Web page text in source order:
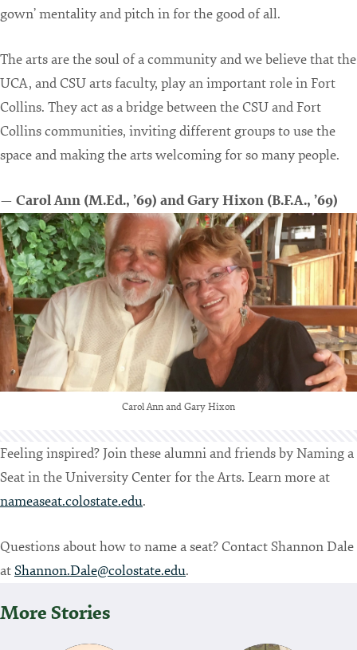
gown’ mentality and pitch in for the good of all.
The arts are the soul of a community and we believe that the
UCA, and CSU arts faculty, play an important role in Fort
Collins. They act as a bridge between the CSU and Fort
Collins communities, inviting different groups to use the
space and making the arts welcoming for so many people.
— Carol Ann (M.Ed., ’69) and Gary Hixon (B.F.A., ’69)
Carol Ann and Gary Hixon
Feeling inspired? Join these alumni and friends by Naming a
Seat in the University Center for the Arts. Learn more at
nameaseat.colostate.edu.
Questions about how to name a seat? Contact Shannon Dale
atShannon.Dale@colostate.edu.
More Stories